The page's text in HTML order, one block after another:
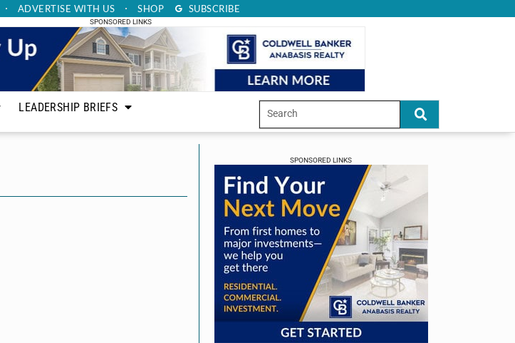
ADVERTISE WITH US SHOP SUBSCRIBE
SPONSORED LINKS
LEADERSHIP BRIEFS
SPONSORED LINKS